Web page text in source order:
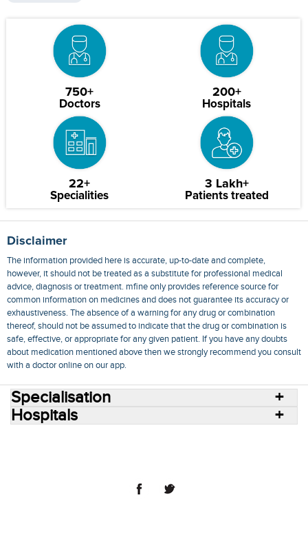
750+
Doctors
200+
Hospitals
22+
Specialities
3 Lakh+
Patients treated
Disclaimer
The information provided here is accurate, up-to-date and complete,
however, it should not be treated as a substitute for professional medical
advice, diagnosis or treatment. mfine only provides reference source for
common information on medicines and does not guarantee its accuracy or
exhaustiveness. The absence of a warning for any drug or combination
thereof, should not be assumed to indicate that the drug or combination is
safe, effective, or appropriate for any given patient. If you have any doubts
about medication mentioned above then we strongly recommend you consult
with a doctor online on our app.
Specialisation
Hospitals